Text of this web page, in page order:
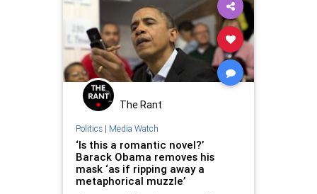
The Rant
Politics| Media Watch
‘Is this a romantic novel?’
Barack Obama removes his
mask ‘as if ripping away a
metaphorical muzzle’